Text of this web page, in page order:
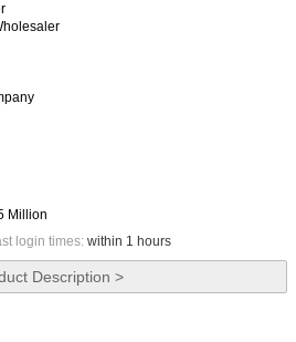
Million
login times: within 1 hours
Description >